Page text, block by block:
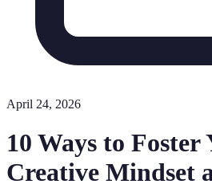
April 24, 2026
10 Ways to Foster
Creative Mindset